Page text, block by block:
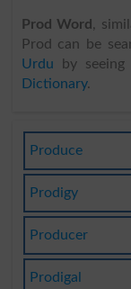
Prod Word ,
Prod can be
Urdu by seeing
Dictionary.
Produce
Prodigy
Producer
Prodigal